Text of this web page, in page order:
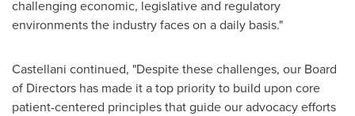
challenging economic, legislative and regulatory
environments the industry faces on a daily basis."
Castellani continued, "Despite these challenges, our Board
of Directors has made it a top priority to build upon core
patient-centered principles that guide our advocacy efforts